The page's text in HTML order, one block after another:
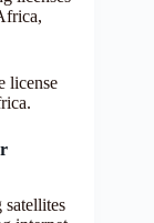
license